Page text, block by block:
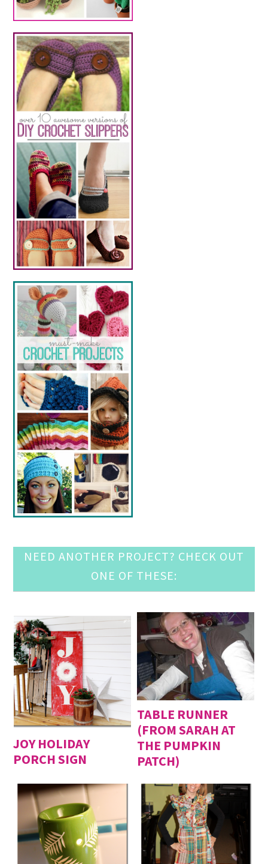
NEED ANOTHER PROJECT? CHECK OUT
ONE OF THESE:
JOY HOLIDAY
PORCH SIGN
TABLE RUNNER
(FROM SARAH AT
THE PUMPKIN
PATCH)